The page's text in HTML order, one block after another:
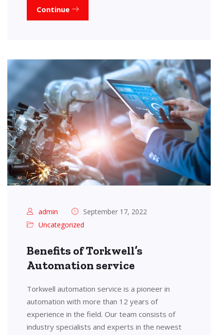
Continue
admin
September 17, 2022
Uncategorized
Benefits of Torkwell’s
Automation service
Torkwell automation service is a pioneer in
automation with more than 12 years of
experience in the field. Our team consists of
industry specialists and experts in the newest